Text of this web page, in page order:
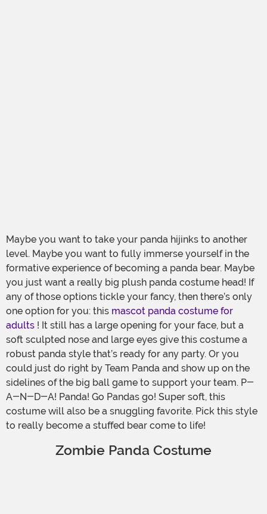
Maybe you want to take your panda hijinks to another
level. Maybe you want to fully immerse yourself in the
formative experience of becoming a panda bear. Maybe
you just want a really big plush panda costume head! If
any of those options tickle your fancy, then there’s only
one option for you: this mascot panda costume for
adults ! It still has a large opening for your face, but a
soft sculpted nose and large eyes give this costume a
robust panda style that’s ready for any party. Or you
could just do right by Team Panda and show up on the
sidelines of the big ball game to support your team. P-
A-N-D-A! Panda! Go Pandas go! Super soft, this
costume will also be a snuggling favorite. Pick this style
to really become a stuffed bear come to life!
Zombie Panda Costume